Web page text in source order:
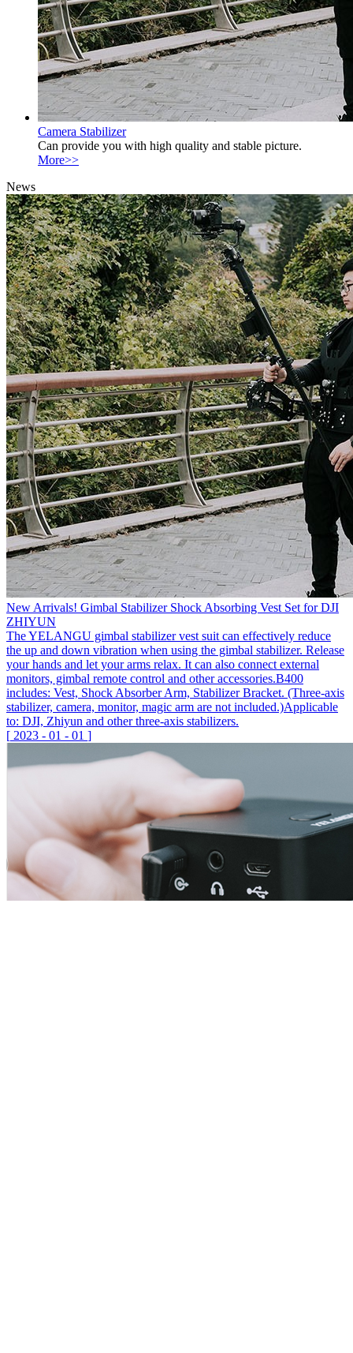
Camera Stabilizer
Can provide you with high quality and stable picture.
More>>
News
New Arrivals! Gimbal Stabilizer Shock Absorbing Vest Set for DJI
ZHIYUN
The YELANGU gimbal stabilizer vest suit can effectively reduce
the up and down vibration when using the gimbal stabilizer. Release
your hands and let your arms relax. It can also connect external
monitors, gimbal remote control and other accessories.B400
includes: Vest, Shock Absorber Arm, Stabilizer Bracket. (Three-axis
stabilizer, camera, monitor, magic arm are not included.)Applicable
to: DJI, Zhiyun and other three-axis stabilizers.
[ 2023 - 01 - 01 ]